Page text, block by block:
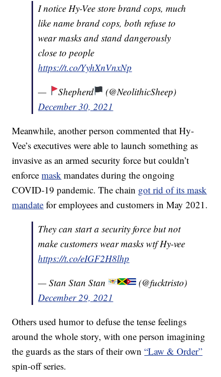
I notice Hy-Vee store brand cops, much
like name brand cops, both refuse to
wear masks and stand dangerously
close to people
https://t.co/YyhXnVnxNp
—
Shepherd
(@NeolithicSheep)
December 30, 2021
Meanwhile, another person commented that Hy-
Vee’s executives were able to launch something as
invasive as an armed security force but couldn’t
enforcemask mandates during the ongoing
COVID-19 pandemic. The chain got rid of its mask
mandate for employees and customers in May 2021.
They can start a security force but not
make customers wear masks wtf Hy-vee
https://t.co/eIGF2H8lhp
— Stan Stan Stan
(@fucktristo)
December 29, 2021
Others used humor to defuse the tense feelings
around the whole story, with one person imagining
the guards as the stars of their own“Law & Order”
spin-off series.